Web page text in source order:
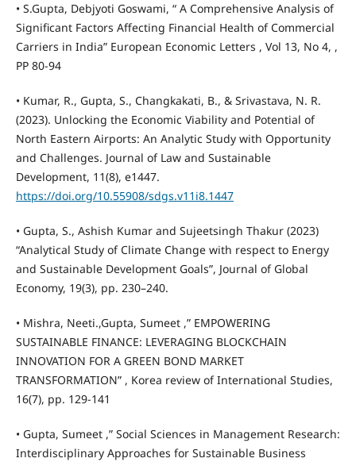
• S.Gupta, Debjyoti Goswami, “ A Comprehensive Analysis of
Significant Factors Affecting Financial Health of Commercial
Carriers in India” European Economic Letters , Vol 13, No 4, ,
PP 80-94
• Kumar, R., Gupta, S., Changkakati, B., & Srivastava, N. R.
(2023). Unlocking the Economic Viability and Potential of
North Eastern Airports: An Analytic Study with Opportunity
and Challenges. Journal of Law and Sustainable
Development, 11(8), e1447.
https://doi.org/10.55908/sdgs.v11i8.1447
• Gupta, S., Ashish Kumar and Sujeetsingh Thakur (2023)
“Analytical Study of Climate Change with respect to Energy
and Sustainable Development Goals”, Journal of Global
Economy, 19(3), pp. 230–240.
• Mishra, Neeti.,Gupta, Sumeet ,” EMPOWERING
SUSTAINABLE FINANCE: LEVERAGING BLOCKCHAIN
INNOVATION FOR A GREEN BOND MARKET
TRANSFORMATION” , Korea review of International Studies,
16(7), pp. 129-141
• Gupta, Sumeet ,” Social Sciences in Management Research:
Interdisciplinary Approaches for Sustainable Business